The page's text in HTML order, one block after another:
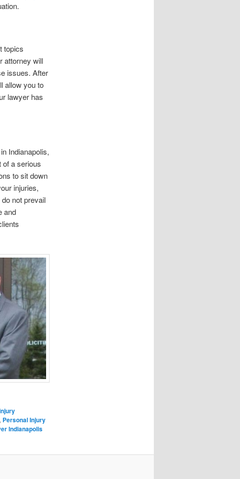
topics
attorney will
issues. After
allow you to
lawyer has
Indianapolis,
of a serious
to sit down
injuries,
not prevail
and
, Personal Injury
Indianapolis